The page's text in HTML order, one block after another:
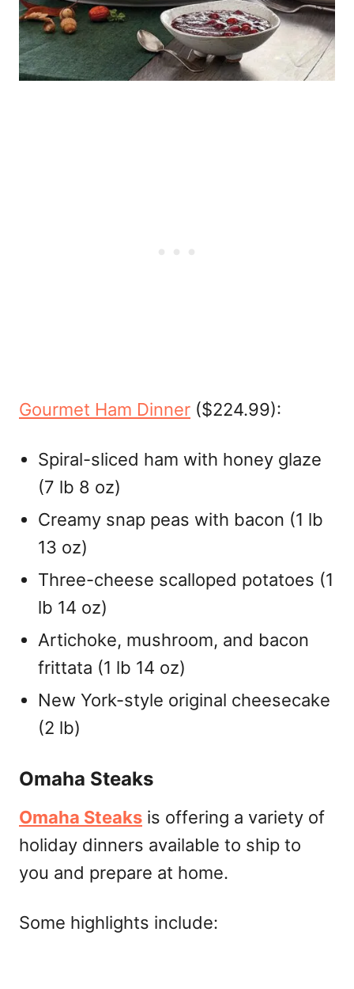
Gourmet Ham Dinner ($224.99):
Spiral-sliced ham with honey glaze
(7 lb 8 oz)
Creamy snap peas with bacon (1 lb
13 oz)
Three-cheese scalloped potatoes (1
lb 14 oz)
Artichoke, mushroom, and bacon
frittata (1 lb 14 oz)
New York-style original cheesecake
(2 lb)
Omaha Steaks
Omaha Steaks is offering a variety of
holiday dinners available to ship to
you and prepare at home.
Some highlights include: